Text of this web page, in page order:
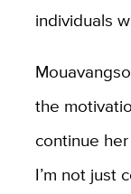
individuals
the
continue
I’m not just